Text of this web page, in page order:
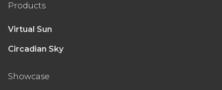
Products
Virtual Sun
Circadian Sky
Showcase